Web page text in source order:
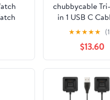
4/3/2-
chubbycable
in 1 USB C
Apple Watch
Silicone
Charging
Charge
with iPhone
Series
MacBook,
★★★★★
$13.60